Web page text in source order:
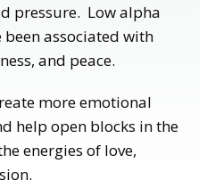
pressure. Low alpha
associated with
and peace.
more emotional
help open blocks in the
energies of love,